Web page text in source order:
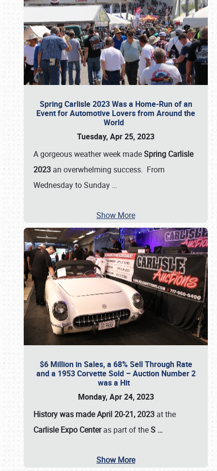
Spring Carlisle 2023 Was a Home-Run of an
Event for Automotive Lovers from Around the
World
Tuesday, Apr 25, 2023
A gorgeous weather week madeSpring Carlisle
2023 an overwhelming success. From
Wednesday to Sunday …
Show More
$6 Million in Sales, a 68% Sell Through Rate
and a 1953 Corvette Sold – Auction Number 2
was a Hit
Monday, Apr 24, 2023
History was made April 20-21, 2023 at the
Carlisle Expo Centeras part of theS …
Show More